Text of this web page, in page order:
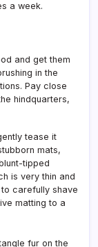
a week.
and get them
in the
Pay close
hindquarters,
tease it
mats,
tipped
is very thin and
carefully shave
matting to a